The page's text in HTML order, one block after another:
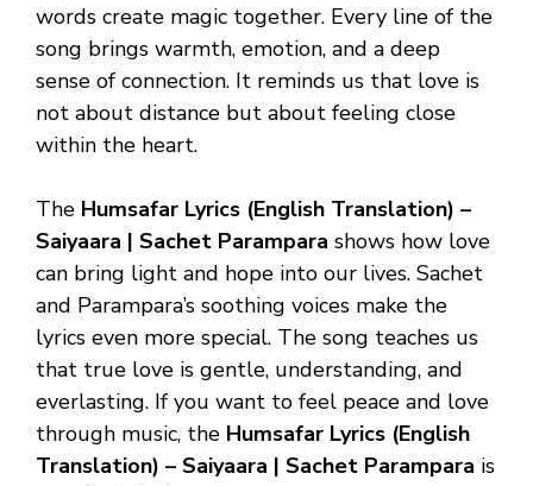
words create magic together. Every line of the
song brings warmth, emotion, and a deep
sense of connection. It reminds us that love is
not about distance but about feeling close
within the heart.
The Humsafar Lyrics (English Translation) –
Saiyaara | Sachet Parampara shows how love
can bring light and hope into our lives. Sachet
and Parampara’s soothing voices make the
lyrics even more special. The song teaches us
that true love is gentle, understanding, and
everlasting. If you want to feel peace and love
through music, the Humsafar Lyrics (English
Translation) – Saiyaara | Sachet Parampara is